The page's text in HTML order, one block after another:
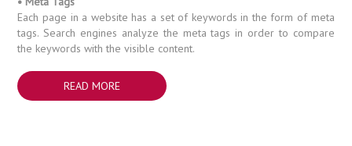
Each page in a website has a set of keywords in the form of meta
tags. Search engines analyze the meta tags in order to compare
the keywords with the visible content.
READ MORE